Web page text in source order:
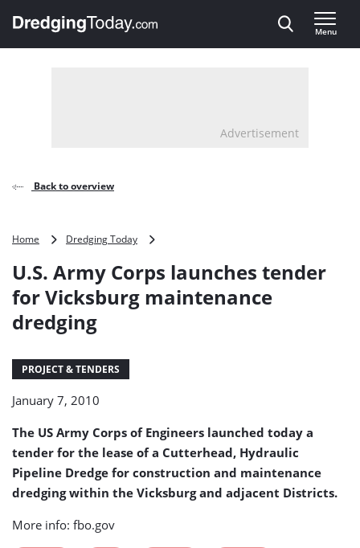
, go to home
Menu
Advertisement
Back to overview
Home Dredging Today
Corps
tender
U.S. Army Corps launches tender
for Vicksburg maintenance
dredging
PROJECT & TENDERS
January 7, 2010
The US Army Corps of Engineers launched today a
tender for the lease of a Cutterhead, Hydraulic
Pipeline Dredge for construction and maintenance
dredging within the Vicksburg and adjacent Districts.
More info: fbo.gov